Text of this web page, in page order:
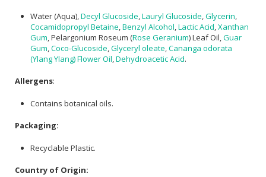
Water (Aqua), Decyl Glucoside Lauryl Glucoside Glycerin
Cocamidopropyl Betaine Benzyl Alcohol Lactic Acid Xanthan
Gum , Pelargonium Roseum (Rose Geranium) Leaf Oil, Guar
Gum Coco-Glucoside Glyceryl oleate Cananga odorata
(Ylang Ylang) Flower Oil Dehydroacetic Acid.
Allergens:
Contains botanical oils.
Packaging:
Recyclable Plastic.
Country of Origin: